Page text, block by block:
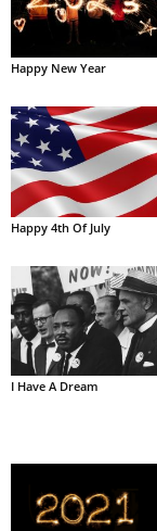
Happy New Year
Happy 4th Of July
I Have A Dream